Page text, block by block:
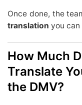
Once done, the
translation you can
How Much
Translate
the DMV?